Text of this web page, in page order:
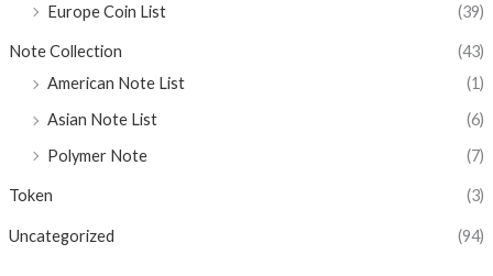
Europe Coin List
(39)
Note Collection
(43)
American Note List
(1)
Asian Note List
(6)
Polymer Note
(7)
Token (3)
Uncategorized (94)